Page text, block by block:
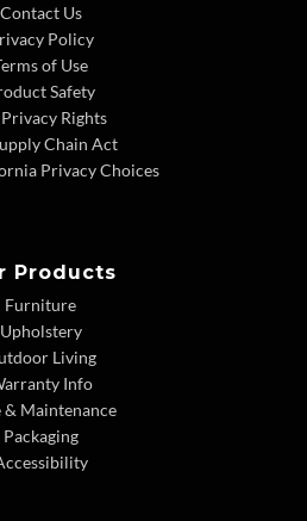
Contact Us
Policy
of Use
Safety
Rights
Chain Act
Privacy Choices
Products
Furniture
Upholstery
Living
Info
& Maintenance
Packaging